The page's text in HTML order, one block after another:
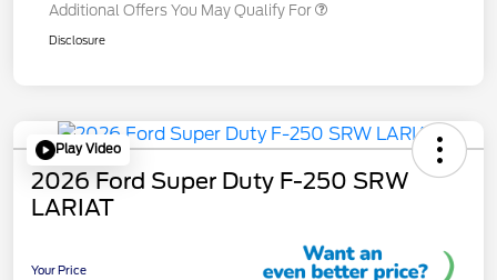
Additional Offers You May Qualify For
Disclosure
Play Video
2026 Ford Super Duty F-250 SRW
LARIAT
Your Price